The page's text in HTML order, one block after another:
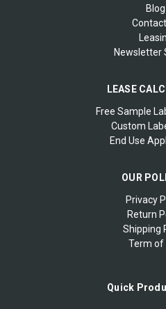
Blog
Newsletter
LEASE
Free Sample
Custom
End Use
OUR
Privacy
Return
Shipping
Term of
Quick